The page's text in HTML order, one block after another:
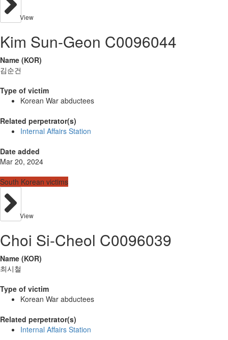
View
Kim Sun-Geon C0096044
Name (KOR)
김순건
Type of victim
Korean War abductees
Related perpetrator(s)
Internal Affairs Station
Date added
Mar 20, 2024
South Korean victims
View
Choi Si-Cheol C0096039
Name (KOR)
최시철
Type of victim
Korean War abductees
Related perpetrator(s)
Internal Affairs Station